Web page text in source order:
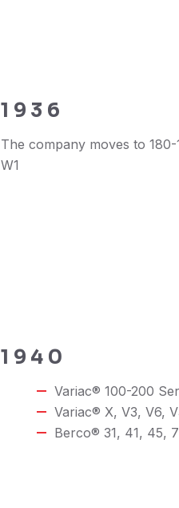
1936
The company moves to
W1
1940
Variac® 100-200
Variac® X, V3, V6,
Berco® 31, 41, 45,